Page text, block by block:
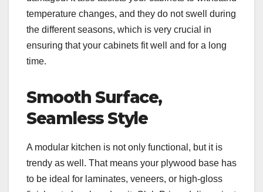
temperature changes, and they do not swell during
the different seasons, which is very crucial in
ensuring that your cabinets fit well and for a long
time.
Smooth Surface,
Seamless Style
A modular kitchen is not only functional, but it is
trendy as well. That means your plywood base has
to be ideal for laminates, veneers, or high-gloss